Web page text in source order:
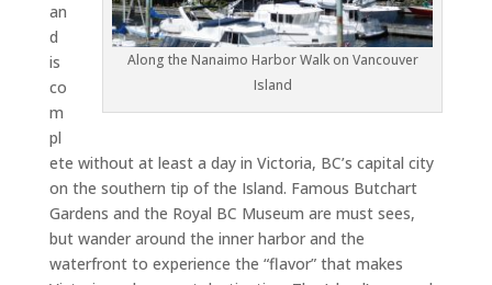
Along the Nanaimo Harbor Walk on Vancouver
Island
an
d
is
co
m
pl
ete without at least a day in Victoria, BC’s capital city
on the southern tip of the Island. Famous Butchart
Gardens and the Royal BC Museum are must sees,
but wander around the inner harbor and the
waterfront to experience the “flavor” that makes